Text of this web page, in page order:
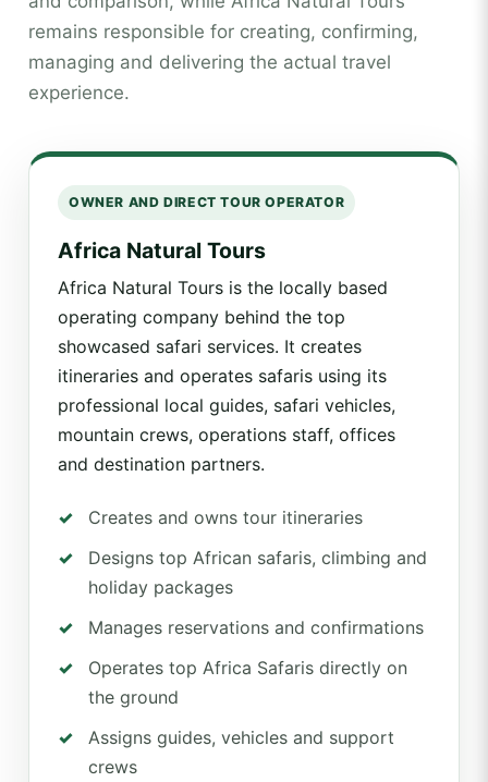
remains responsible for creating, confirming,
managing and delivering the actual travel
experience.
OWNER AND DIRECT TOUR OPERATOR
Africa Natural Tours
Africa Natural Tours is the locally based
operating company behind the top
showcased safari services. It creates
itineraries and operates safaris using its
professional local guides, safari vehicles,
mountain crews, operations staff, offices
and destination partners.
Creates and owns tour itineraries
Designs top African safaris, climbing and
holiday packages
Manages reservations and confirmations
Operates top Africa Safaris directly on
the ground
Assigns guides, vehicles and support
crews